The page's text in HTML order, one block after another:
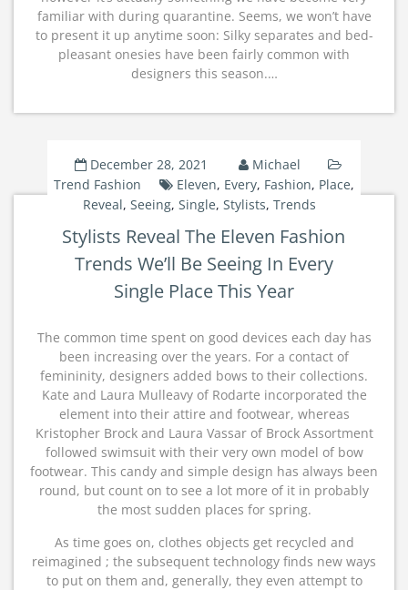
familiar with during quarantine. Seems, we won’t have
to present it up anytime soon: Silky separates and bed-
pleasant onesies have been fairly common with
designers this season.…
December 28, 2021
Michael
Trend Fashion
Eleven, Every, Fashion, Place,
Reveal, Seeing, Single, Stylists, Trends
Stylists Reveal The Eleven Fashion
Trends We’ll Be Seeing In Every
Single Place This Year
The common time spent on good devices each day has
been increasing over the years. For a contact of
femininity, designers added bows to their collections.
Kate and Laura Mulleavy of Rodarte incorporated the
element into their attire and footwear, whereas
Kristopher Brock and Laura Vassar of Brock Assortment
followed swimsuit with their very own model of bow
footwear. This candy and simple design has always been
round, but count on to see a lot more of it in probably
the most sudden places for spring.
As time goes on, clothes objects get recycled and
reimagined ; the subsequent technology finds new ways
to put on them and, generally, they even attempt to